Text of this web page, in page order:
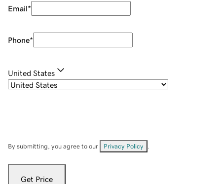
Email*
Phone*
United States
By submitting, you agree to our Privacy Policy
Get Price